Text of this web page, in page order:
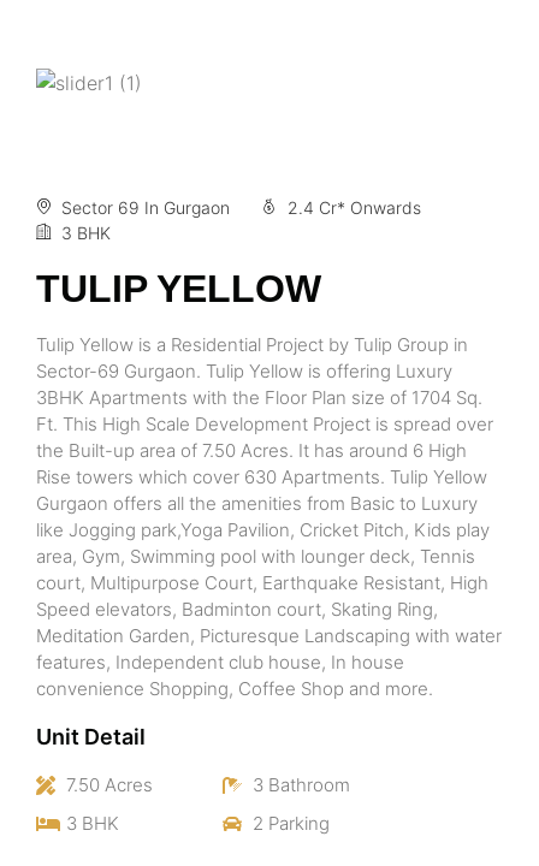
Sector 69 In Gurgaon
2.4 Cr* Onwards
3 BHK
TULIP YELLOW
Tulip Yellow is a Residential Project by Tulip Group in
Sector-69 Gurgaon. Tulip Yellow is offering Luxury
3BHK Apartments with the Floor Plan size of 1704 Sq.
Ft. This High Scale Development Project is spread over
the Built-up area of 7.50 Acres. It has around 6 High
Rise towers which cover 630 Apartments. Tulip Yellow
Gurgaon offers all the amenities from Basic to Luxury
like Jogging park,Yoga Pavilion, Cricket Pitch, Kids play
area, Gym, Swimming pool with lounger deck, Tennis
court, Multipurpose Court, Earthquake Resistant, High
Speed elevators, Badminton court, Skating Ring,
Meditation Garden, Picturesque Landscaping with water
features, Independent club house, In house
convenience Shopping, Coffee Shop and more.
Unit Detail
7.50 Acres
3 BHK
3 Bathroom
2 Parking